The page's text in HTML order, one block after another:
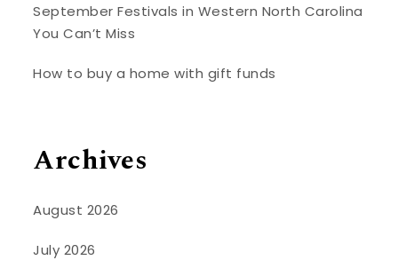
September Festivals in Western North Carolina
You Can’t Miss
How to buy a home with gift funds
Archives
August 2026
July 2026